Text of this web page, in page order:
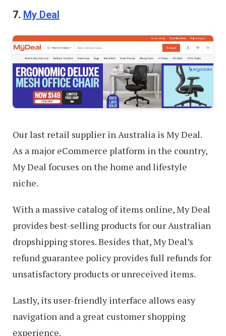
7. My Deal
Our last retail supplier in Australia is My Deal.
As a major eCommerce platform in the country,
My Deal focuses on the home and lifestyle
niche.
With a massive catalog of items online, My Deal
provides best-selling products for our Australian
dropshipping stores. Besides that, My Deal’s
refund guarantee policy provides full refunds for
unsatisfactory products or unreceived items.
Lastly, its user-friendly interface allows easy
navigation and a great customer shopping
experience.